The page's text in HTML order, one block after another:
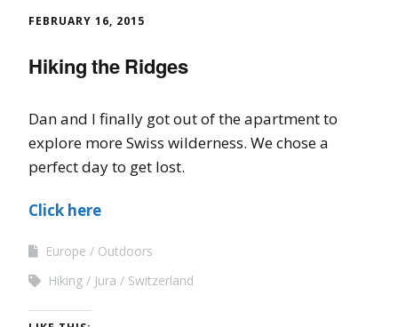
FEBRUARY 16, 2015
Hiking the Ridges
Dan and I finally got out of the apartment to
explore more Swiss wilderness. We chose a
perfect day to get lost.
Click here
Europe
Outdoors
Hiking
Jura Switzerland